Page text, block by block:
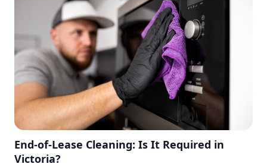
End-of-Lease Cleaning: Is It Required in
Victoria?